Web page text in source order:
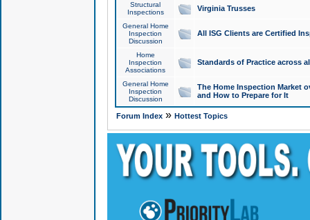
Structural
Inspections
Virginia Trusses
General Home
Inspection
Discussion
All ISG Clients are Certified
Home
Inspection
Associations
Standards of Practice across
General Home
Inspection
Discussion
The Home Inspection Market
and How to Prepare for It
Forum Index» Hottest Topics